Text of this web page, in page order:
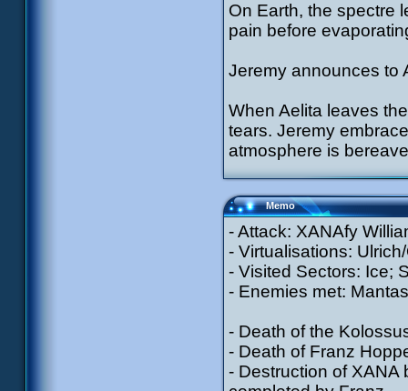
On Earth, the spectre
pain before
Jeremy announces to
When Aelita leaves
tears. Jeremy
atmosphere is
Memo
- Attack: XANAfy
- Virtualisations:
- Visited Sectors: Ice;
- Enemies met:
- Death of the
- Death of Franz
- Destruction of XANA